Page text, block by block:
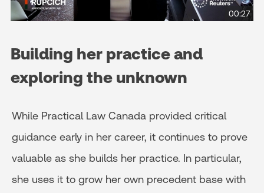
00:27
Building her practice and
exploring the unknown
While Practical Law Canada provided critical
guidance early in her career, it continues to prove
valuable as she builds her practice. In particular,
she uses it to grow her own precedent base with